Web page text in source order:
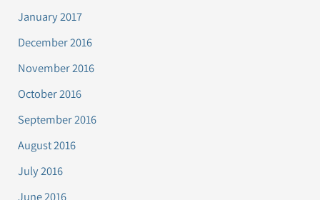
January 2017
December 2016
November 2016
October 2016
September 2016
August 2016
July 2016
June 2016